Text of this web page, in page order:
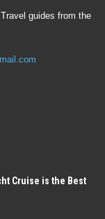
guides from the
Cruise is the Best